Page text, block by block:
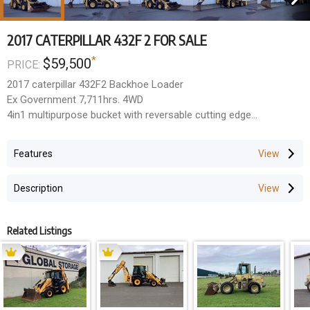
2017 CATERPILLAR 432F 2 FOR SALE
PRICE: $59,500*
2017 caterpillar 432F2 Backhoe Loader
Ex Government 7,711hrs. 4WD
4in1 multipurpose bucket with reversable cutting edge
Side shift & extender hoe. Hose burst protection & pilot controls
$59,600 + GST
Features
Description
Related Listings